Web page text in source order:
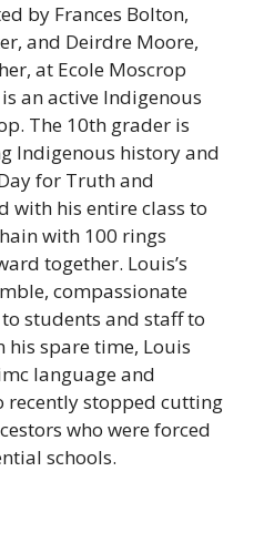
by Frances Bolton,
and Deirdre Moore,
at Ecole Moscrop
an active Indigenous
The 10th grader is
Indigenous history and
for Truth and
with his entire class to
with 100 rings
together. Louis’s
compassionate
students and staff to
his spare time, Louis
language and
recently stopped cutting
who were forced
schools.